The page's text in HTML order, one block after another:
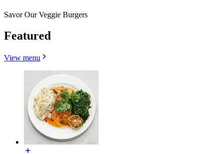
Savor Our Veggie Burgers
Featured
View menu